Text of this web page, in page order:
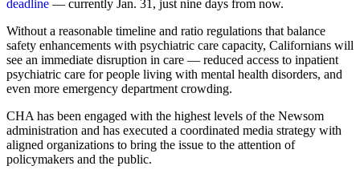
deadline — currently Jan. 31, just nine days from now.
Without a reasonable timeline and ratio regulations that balance
safety enhancements with psychiatric care capacity, Californians will
see an immediate disruption in care — reduced access to inpatient
psychiatric care for people living with mental health disorders, and
even more emergency department crowding.
CHA has been engaged with the highest levels of the Newsom
administration and has executed a coordinated media strategy with
aligned organizations to bring the issue to the attention of
policymakers and the public.